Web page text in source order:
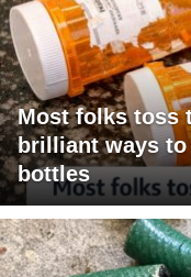
Most folks toss
brilliant ways
bottles